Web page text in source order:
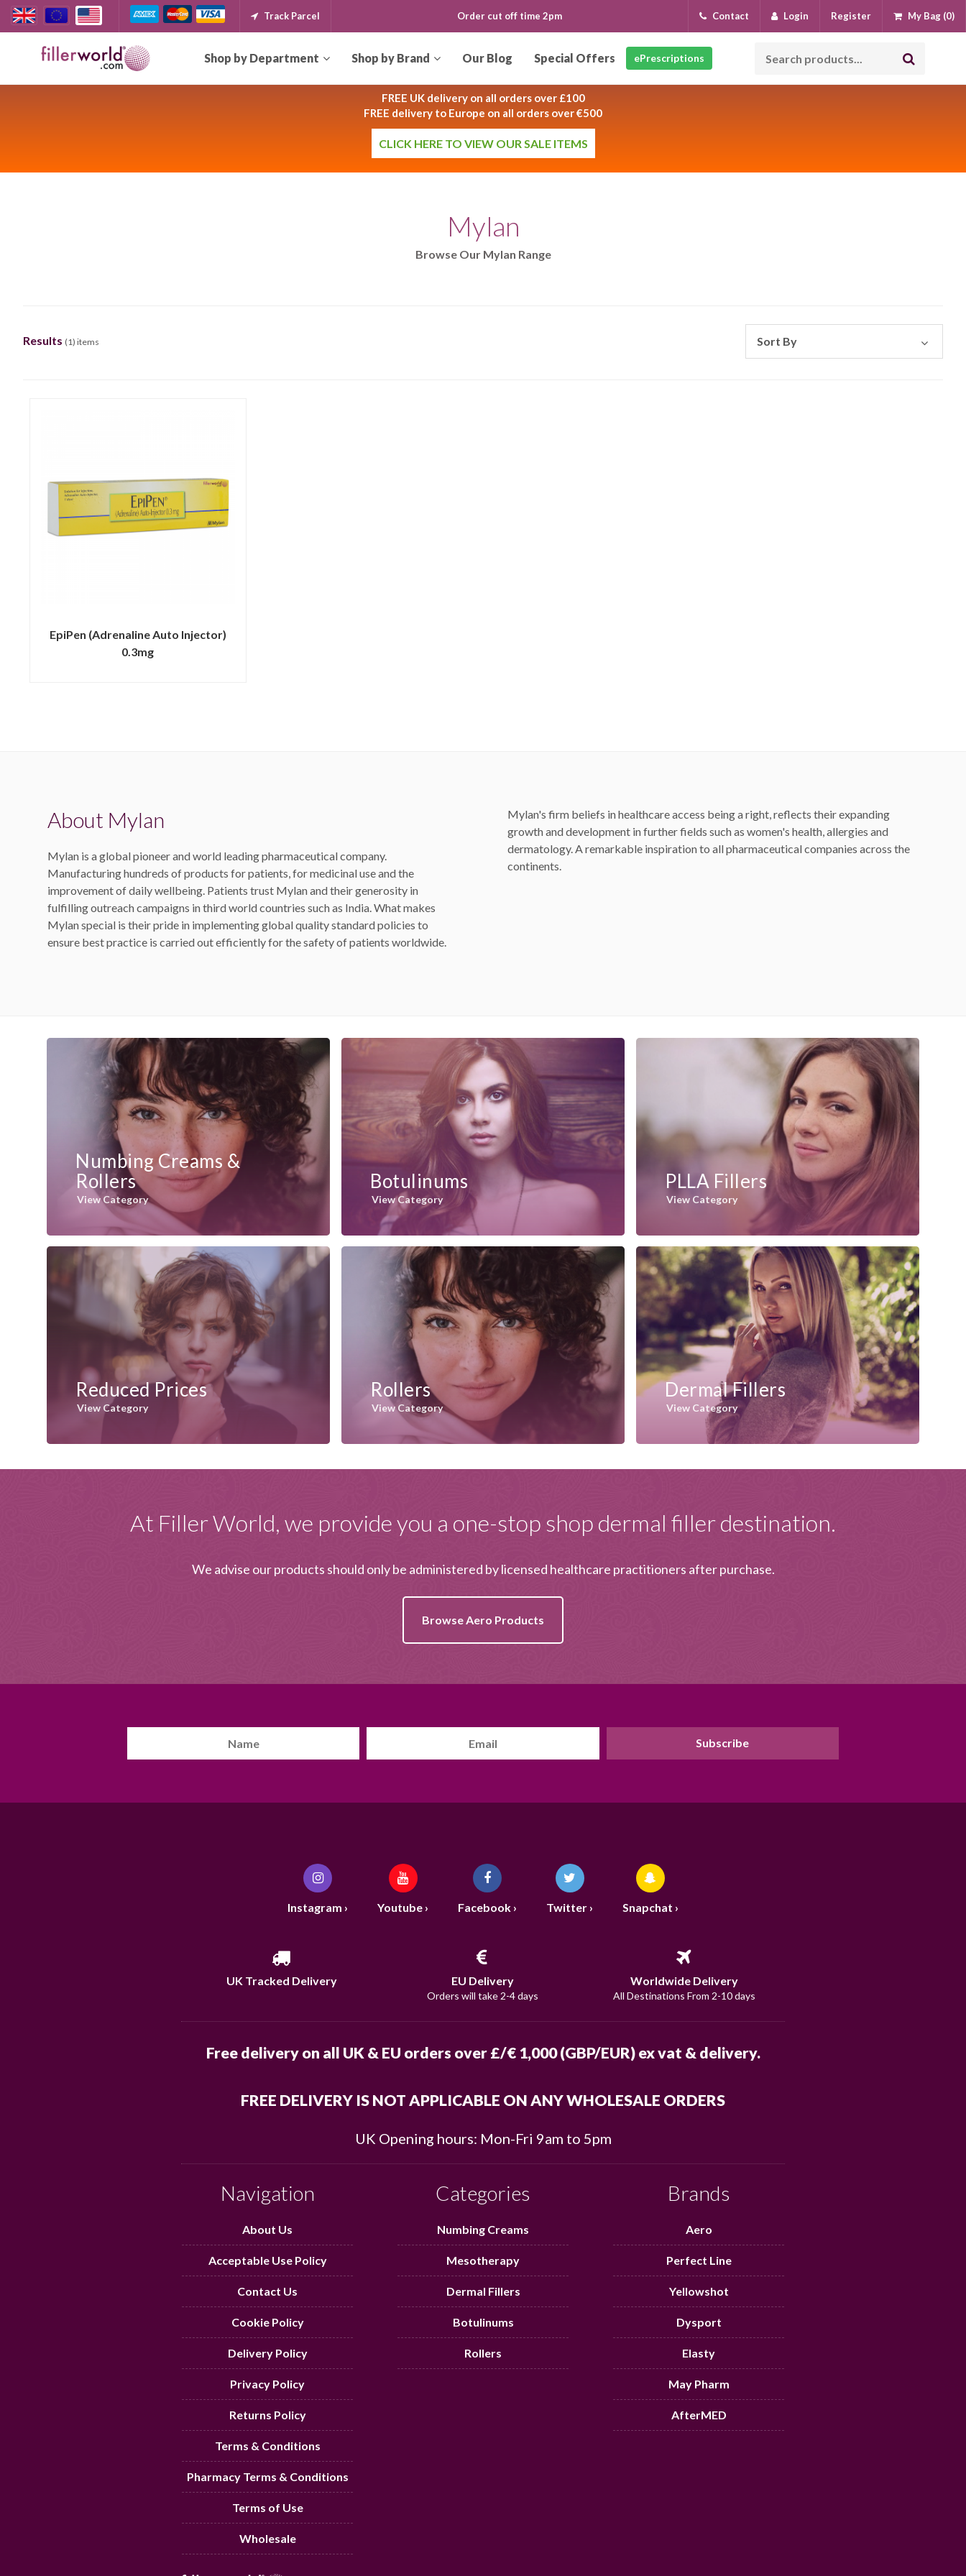
Track Parcel Order cut off time 2pm Contact Login Register My Bag (0)
OurBlog ePrescriptions
FREE UK delivery on all orders over £100
FREE delivery to Europe on all orders over €500
CLICK HERE TO VIEW OUR SALE ITEMS
Mylan
Browse Our Mylan Range
Results (1) items Sort By
EpiPen (Adrenaline Auto Injector)
0.3mg
About Mylan
Mylan is a global pioneer and world leading pharmaceutical company.
Manufacturing hundreds of products for patients, for medicinal use and the
improvement of daily wellbeing. Patients trust Mylan and their generosity in
fulfilling outreach campaigns in third world countries such as India. What makes
Mylan special is their pride in implementing global quality standard policies to
ensure best practice is carried out efficiently for the safety of patients worldwide.
Mylan's firm beliefs in healthcare access being a right, reflects their expanding
growth and development in further fields such as women's health, allergies and
dermatology. A remarkable inspiration to all pharmaceutical companies across the
continents.
Numbing Creams &
Rollers
View Category
Botulinums
View Category
PLLA Fillers
View Category
Reduced Prices
View Category
Rollers
View Category
Dermal Fillers
View Category
At Filler World, we provide you a one-stop shop dermal filler destination.
We advise our products should only be administered by licensed healthcare practitioners after purchase.
Browse Aero Products
Instagram › Youtube › Facebook › Twitter › Snapchat ›
UK Tracked Delivery EU Delivery
Orders will take 2-4 days
Worldwide Delivery
All Destinations From 2-10 days
Free delivery on all UK & EU orders over £/€ 1,000 (GBP/EUR) ex vat & delivery.
FREE DELIVERY IS NOT APPLICABLE ON ANY WHOLESALE ORDERS
UK Opening hours: Mon-Fri 9am to 5pm
Navigation
About Us
Acceptable Use Policy
Contact Us
Cookie Policy
Delivery Policy
Privacy Policy
Returns Policy
Terms & Conditions
Pharmacy Terms & Conditions
Terms of Use
Wholesale
Categories
Numbing Creams
Mesotherapy
Dermal Fillers
Botulinums
Rollers
Brands
Aero
Perfect Line
Yellowshot
Dysport
Elasty
May Pharm
AfterMED